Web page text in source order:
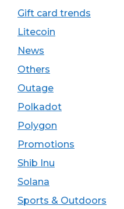
Gift card trends
Litecoin
News
Others
Outage
Polkadot
Polygon
Promotions
Shib Inu
Solana
Sports & Outdoors